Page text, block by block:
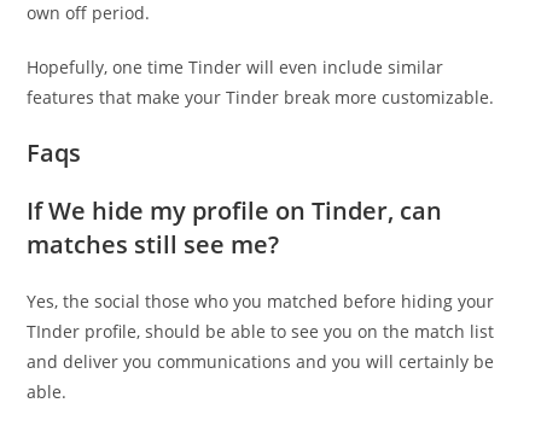
own off period.
Hopefully, one time Tinder will even include similar
features that make your Tinder break more customizable.
Faqs
If We hide my profile on Tinder, can
matches still see me?
Yes, the social those who you matched before hiding your
TInder profile, should be able to see you on the match list
and deliver you communications and you will certainly be
able.